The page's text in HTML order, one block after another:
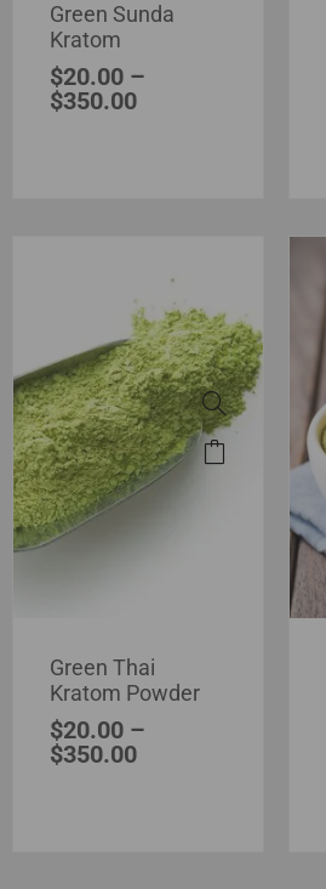
Green Sunda
Kratom
$20.00 –
$350.00
Green Thai
Kratom Powder
$20.00 –
$350.00